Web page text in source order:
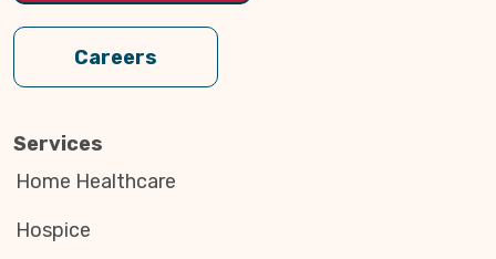
Careers
Services
Home Healthcare
Hospice